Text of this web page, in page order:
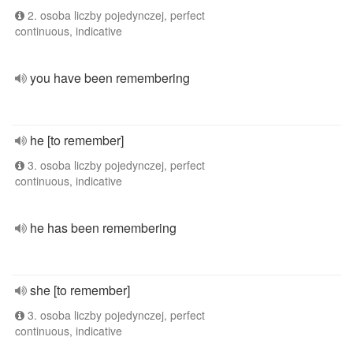
2. osoba liczby pojedynczej, perfect
continuous, indicative
you have been remembering
he [to remember]
3. osoba liczby pojedynczej, perfect
continuous, indicative
he has been remembering
she [to remember]
3. osoba liczby pojedynczej, perfect
continuous, indicative